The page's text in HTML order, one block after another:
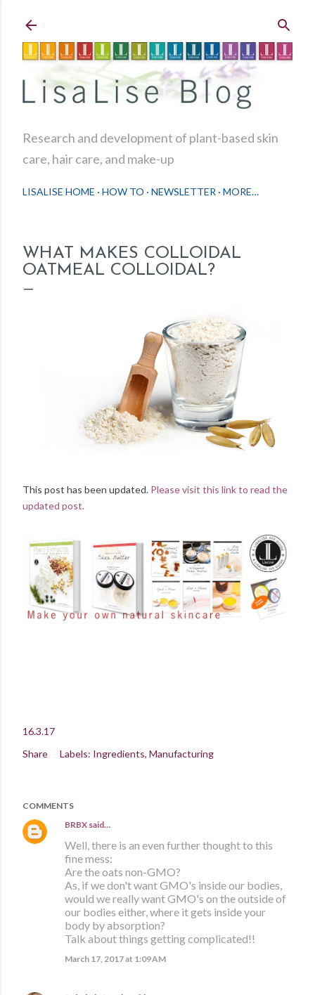
Research and development of plant-based skin
care, hair care, and make-up
LISALISE HOME HOW TO NEWSLETTER MORE…
WHAT MAKES COLLOIDAL
OATMEAL COLLOIDAL?
This post has been updated. Please visit this link to read the
updated post.
16.3.17
Share
Labels: Ingredients Manufacturing
COMMENTS
BRBX said…
Well, there is an even further thought to this
fine mess:
Are the oats non-GMO?
As, if we don't want GMO's inside our bodies,
would we really want GMO's on the outside of
our bodies either, where it gets inside your
body by absorption?
Talk about things getting complicated!!
March 17, 2017 at 1:09 AM